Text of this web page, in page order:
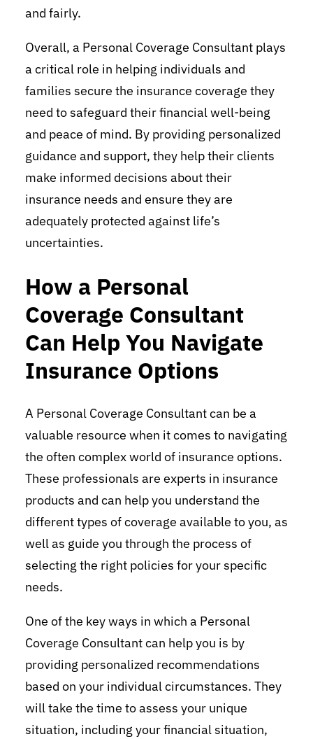
and fairly.
Overall, a Personal Coverage Consultant plays
a critical role in helping individuals and
families secure the insurance coverage they
need to safeguard their financial well-being
and peace of mind. By providing personalized
guidance and support, they help their clients
make informed decisions about their
insurance needs and ensure they are
adequately protected against life’s
uncertainties.
How a Personal
Coverage Consultant
Can Help You Navigate
Insurance Options
A Personal Coverage Consultant can be a
valuable resource when it comes to navigating
the often complex world of insurance options.
These professionals are experts in insurance
products and can help you understand the
different types of coverage available to you, as
well as guide you through the process of
selecting the right policies for your specific
needs.
One of the key ways in which a Personal
Coverage Consultant can help you is by
providing personalized recommendations
based on your individual circumstances. They
will take the time to assess your unique
situation, including your financial situation,